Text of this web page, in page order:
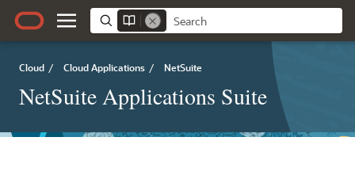
Cloud / Cloud Applications / NetSuite
NetSuite Applications Suite